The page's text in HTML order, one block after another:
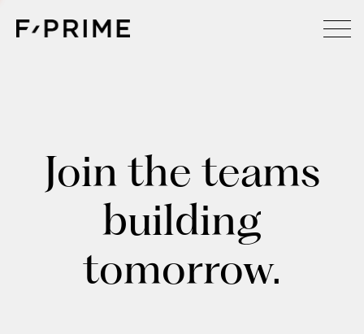
Join the teams
building
tomorrow.